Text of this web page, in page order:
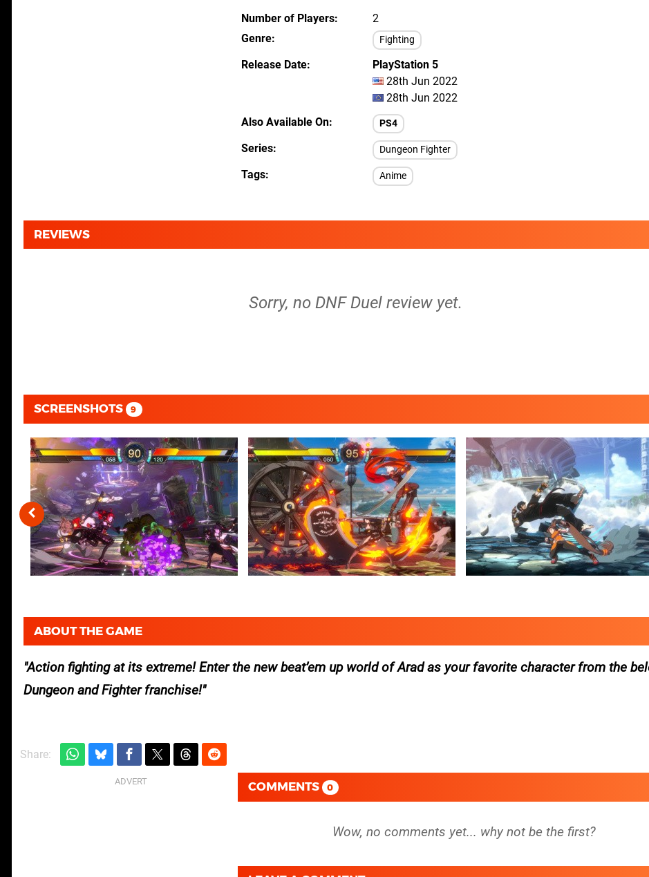
Number of Players
2
Genre
Fighting
Release Date
PlayStation 5
28th Jun 2022
28th Jun 2022
Also Available On
PS4
Series Dungeon Fighter
Tags Anime
REVIEWS
Sorry, no DNF Duel review yet.
SCREENSHOTS 9
ABOUT THE GAME
Action fighting at its extreme! Enter the new beat’em up world of Arad as your favorite character from the
Dungeon and Fighter franchise!
Share:
COMMENTS 0